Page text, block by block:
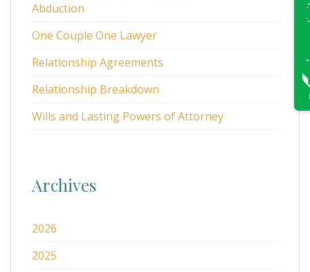
Abduction
One Couple One Lawyer
Relationship Agreements
Relationship Breakdown
Wills and Lasting Powers of Attorney
Archives
2026
2025